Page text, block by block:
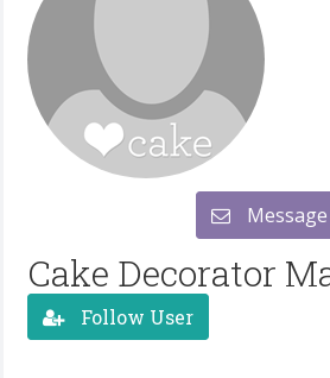
Message
Cake Decorator
Follow User